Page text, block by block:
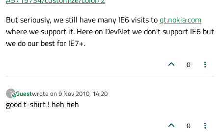
But seriously, we still have many IE6 visits toqt.nokia.com
where we support it. Here on DevNet we don't support IE6 but
we do our best for IE7+.
0
?This user is from outside of this forum
Guestwrote on 9 Nov 2010, 14:20
last edited by
good t-shirt ! heh heh
0